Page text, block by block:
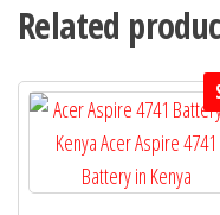
Related